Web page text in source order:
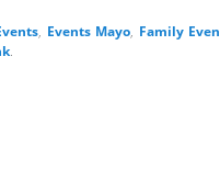
, Events Mayo, Family
.